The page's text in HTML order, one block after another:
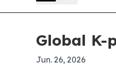
Global K-
Jun. 26, 2026